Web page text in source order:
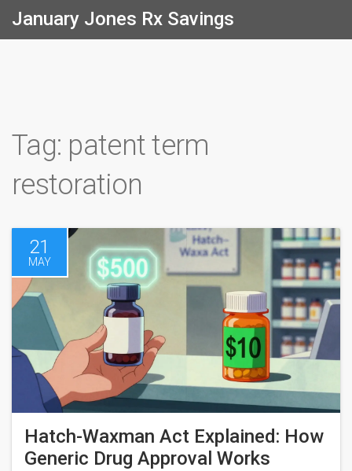
January Jones Rx Savings
Tag: patent term
restoration
21
MAY
Hatch-Waxman Act Explained: How
Generic Drug Approval Works